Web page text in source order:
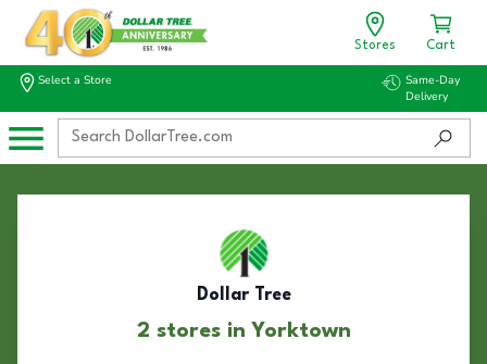
Stores Cart
Select a Store
Same-Day
Delivery
Dollar Tree
2 stores in Yorktown